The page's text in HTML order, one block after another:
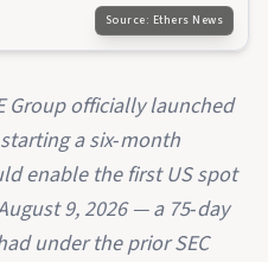
Source: Ethers News
Group officially launched
a six‑month
enable the first US spot
9, 2026 — a 75‑day
under the prior SEC